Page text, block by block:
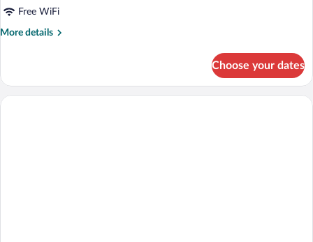
Free WiFi
More details
More
STANDARD
Choose your dates